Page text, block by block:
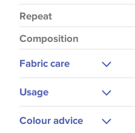
Repeat
Composition
Fabric care
Usage
Upholstery
Colour advice